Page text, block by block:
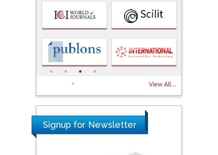
View All...
Signup for Newsletter